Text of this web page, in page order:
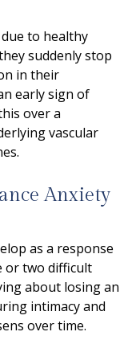
to healthy
suddenly stop
in their
early sign of
over a
vascular
Anxiety
as a response
or two difficult
about losing an
intimacy and
over time.